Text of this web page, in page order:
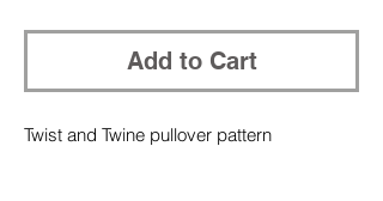
Add to Cart
Twist and Twine pullover pattern